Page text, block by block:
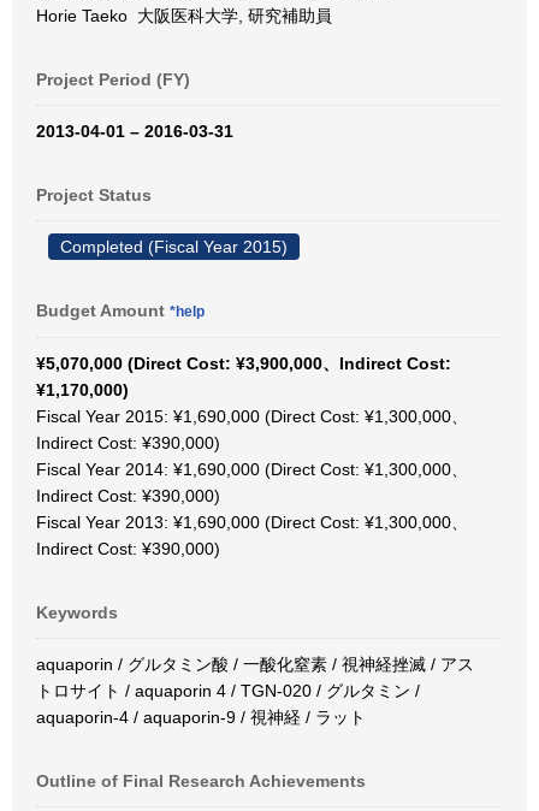
Horie Taeko 大阪医科大学, 研究補助員
Project Period (FY)
2013-04-01 – 2016-03-31
Project Status
Completed (Fiscal Year 2015)
Budget Amount *help
¥5,070,000 (Direct Cost: ¥3,900,000、Indirect Cost:
¥1,170,000)
Fiscal Year 2015: ¥1,690,000 (Direct Cost: ¥1,300,000、
Indirect Cost: ¥390,000)
Fiscal Year 2014: ¥1,690,000 (Direct Cost: ¥1,300,000、
Indirect Cost: ¥390,000)
Fiscal Year 2013: ¥1,690,000 (Direct Cost: ¥1,300,000、
Indirect Cost: ¥390,000)
Keywords
aquaporin / グルタミン酸 / 一酸化窒素 / 視神経挫滅 / アス
トロサイト / aquaporin 4 / TGN-020 / グルタミン /
aquaporin-4 / aquaporin-9 / 視神経 / ラット
Outline of Final Research Achievements